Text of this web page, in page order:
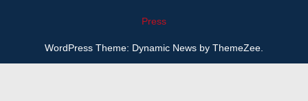
Press
WordPress Theme: Dynamic News by ThemeZee.